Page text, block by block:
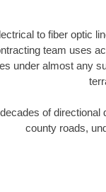
to fiber optic
team uses
under almost any
of directional
county roads,